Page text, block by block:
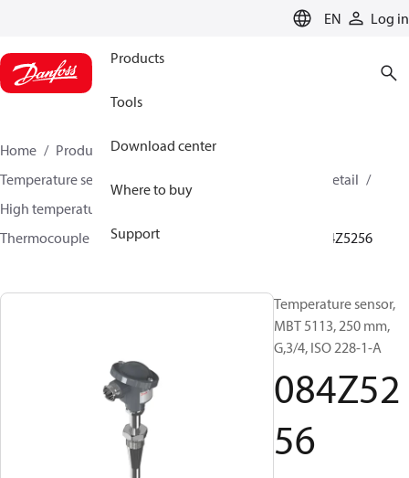
EN Log in
Products
Tools
Download center
Where to buy
Support
Home Products
Sensing solutions
Temperature sensors and accessories
HVAC & Food Retail
High temperature sensors +400°C to +800°C
Thermocouple temperature sensors
084Z5256
Temperature sensor,
MBT 5113, 250 mm,
G,3/4, ISO 228-1-A
084Z52
56